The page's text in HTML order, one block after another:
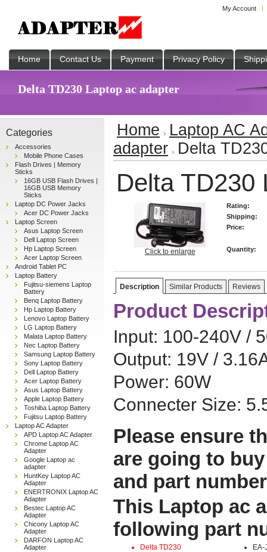
My Account
Home Contact Us Payment Privacy Policy
Delta TD230 Laptop ac adapter
Categories
Accessories
Mobile Phone Cases
Flash Drives | Memory
Sticks
16GB USB Flash Drives |
16GB USB Memory
Sticks
Laptop DC Power Jacks
Acer DC Power Jacks
Laptop Screen
Asus Laptop Screen
Dell Laptop Screen
Hp Laptop Screen
Acer Laptop Screen
Android Tablet PC
Laptop Battery
Fujitsu-siemens Laptop
Battery
Benq Laptop Battery
Hp Laptop Battery
Lenovo Laptop Battery
LG Laptop Battery
Malata Laptop Battery
Nec Laptop Battery
Samsung Laptop Battery
Sony Laptop Battery
Dell Laptop Battery
Acer Laptop Battery
Asus Laptop Battery
Apple Laptop Battery
Toshiba Laptop Battery
Fujitsu Laptop Battery
Laptop AC Adapter
APD Laptop AC Adapter
Chrome Laptop AC
Adapter
Google Laptop ac
adapter
HuntKey Laptop AC
Adapter
ENERTRONIX Laptop AC
Adapter
Bestec Laptop AC
Adapter
Chicony Laptop AC
Adapter
DARFON Laptop AC
Adapter
Home
Laptop AC
adapter Delta
Delta TD230
Click to enlarge
Rating:
Shipping:
Price:
Quantity:
Description Similar Products Reviews
Product
Input: 100-240V /
Output: 19V /
Power: 60W
Connecter Size:
Please ensure
are going to
and part
This Laptop ac
following part
Delta TD230
EA-